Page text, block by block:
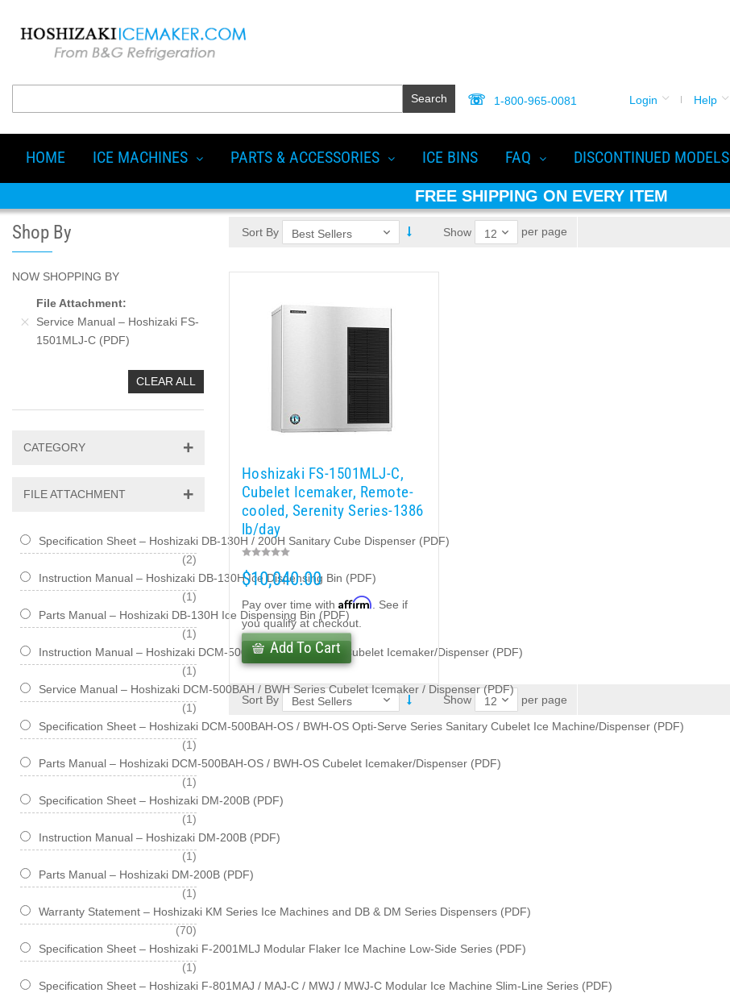
Search 1-800-965-0081 Login Help
HOME ICE MACHINES PARTS & ACCESSORIES ICE BINS FAQ DISCONTINUED MODELS
FREE SHIPPING ON EVERY ITEM
Shop By
NOW SHOPPING BY
File Attachment
Service Manual – Hoshizaki FS-
1501MLJ-C (PDF)
CLEAR ALL
CATEGORY
FILE ATTACHMENT
Specification Sheet – Hoshizaki DB-130H / 200H Sanitary Cube Dispenser (PDF)
2
items
Instruction Manual – Hoshizaki DB-130H Ice Dispensing Bin (PDF)
1
item
Parts Manual – Hoshizaki DB-130H Ice Dispensing Bin (PDF)
1
item
Instruction Manual – Hoshizaki DCM-500BAH / BWH Series Cubelet Icemaker/Dispenser (PDF)
1
item
Service Manual – Hoshizaki DCM-500BAH / BWH Series Cubelet Icemaker / Dispenser (PDF)
1
item
Specification Sheet – Hoshizaki DCM-500BAH-OS / BWH-OS Opti-Serve Series Sanitary Cubelet Ice Machine/Dispenser (PDF)
1
item
Parts Manual – Hoshizaki DCM-500BAH-OS / BWH-OS Cubelet Icemaker/Dispenser (PDF)
1
item
Specification Sheet – Hoshizaki DM-200B (PDF)
1
item
Instruction Manual – Hoshizaki DM-200B (PDF)
1
item
Parts Manual – Hoshizaki DM-200B (PDF)
1
item
Warranty Statement – Hoshizaki KM Series Ice Machines and DB & DM Series Dispensers (PDF)
70
items
Specification Sheet – Hoshizaki F-2001MLJ Modular Flaker Ice Machine Low-Side Series (PDF)
1
item
Specification Sheet – Hoshizaki F-801MAJ / MAJ-C / MWJ / MWJ-C Modular Ice Machine Slim-Line Series (PDF)
Sort By Show per page
Hoshizaki FS-1501MLJ-C,
Cubelet Icemaker, Remote-
cooled, Serenity Series-1386
lb/day
$10,040.00
Pay over time with Affirm . See if
you qualify at checkout.
Add To Cart
Sort By Show per page